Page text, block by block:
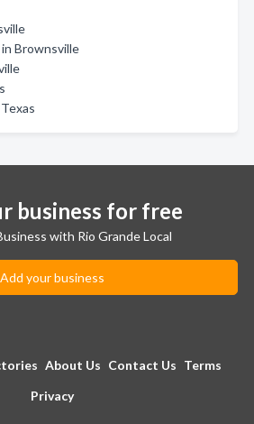
Brownsville
business for free
with Rio Grande Local
Add your business
About Us Contact Us Terms
Privacy